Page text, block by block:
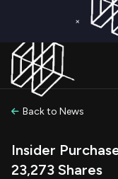
×
Back to News
Insider
23,273 Shares